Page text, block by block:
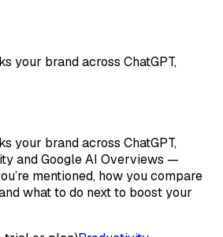
your brand across ChatGPT,
your brand across ChatGPT,
and Google AI Overviews —
mentioned, how you compare
what to do next to boost your